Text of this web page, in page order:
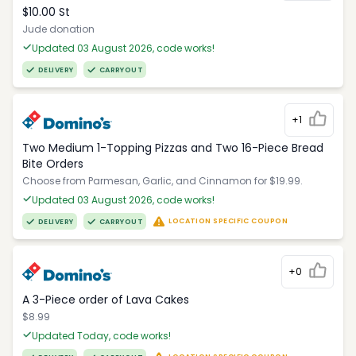
$10.00 St
Jude donation
Updated 03 August 2026, code works!
DELIVERY CARRYOUT
+1
Two Medium 1-Topping Pizzas and Two 16-Piece Bread
Bite Orders
Choose from Parmesan, Garlic, and Cinnamon for $19.99.
Updated 03 August 2026, code works!
DELIVERY CARRYOUT LOCATION SPECIFIC COUPON
+0
A 3-Piece order of Lava Cakes
$8.99
Updated Today, code works!